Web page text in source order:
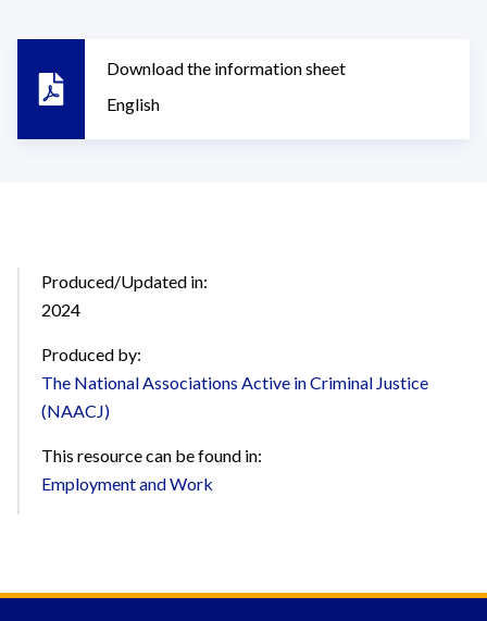
Download the information sheet
English
Produced/Updated in:
2024
Produced by:
The National Associations Active in Criminal Justice
(NAACJ)
This resource can be found in:
Employment and Work